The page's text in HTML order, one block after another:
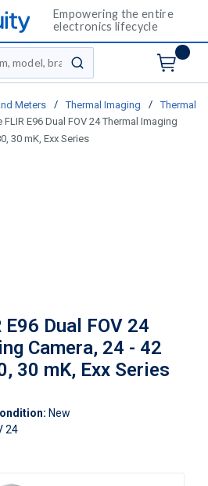
Empowering the entire
electronics lifecycle
submit search
Meters / Thermal Imaging /
Thermal
FLIR E96 Dual FOV 24 Thermal Imaging
30 mK, Exx Series
Dual FOV 24
Camera, 24 - 42
30 mK, Exx Series
New
24